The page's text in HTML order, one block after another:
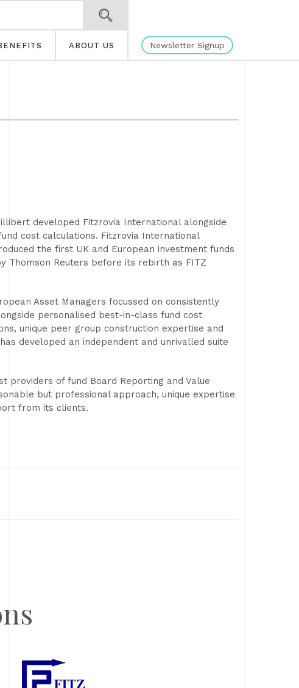
ABOUT US Newsletter Signup
developed Fitzrovia International alongside
cost calculations. Fitzrovia International
the first UK and European investment funds
Thomson Reuters before its rebirth as FITZ
Asset Managers focussed on consistently
personalised best-in-class fund cost
unique peer group construction expertise and
developed an independent and unrivalled suite
providers of fund Board Reporting and Value
but professional approach, unique expertise
from its clients.